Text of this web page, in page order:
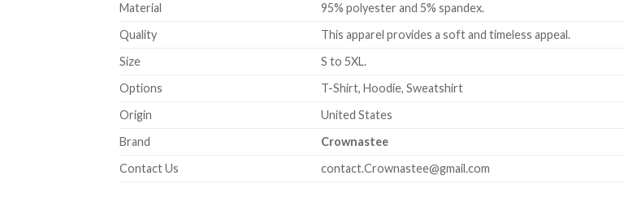
Material
95% polyester and 5% spandex.
Quality
This apparel provides a soft and timeless appeal.
Size
S to 5XL.
Options
T-Shirt, Hoodie, Sweatshirt
Origin
United States
Brand
Crownastee
Contact Us
contact.Crownastee@gmail.com